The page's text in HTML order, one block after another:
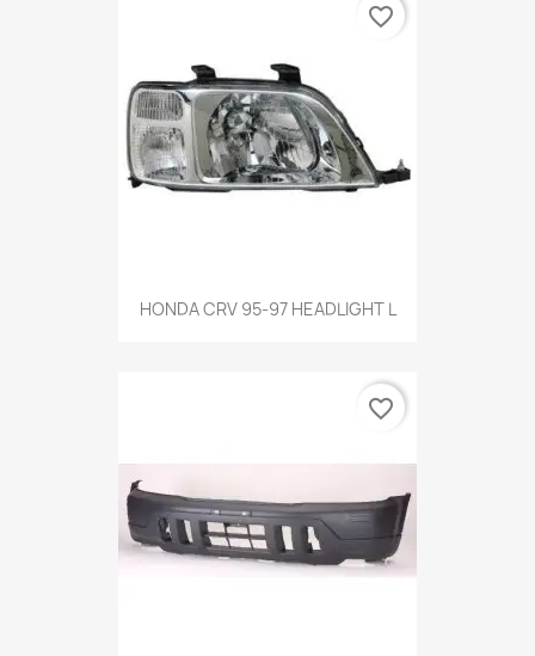
HONDA CRV 95-97 HEADLIGHT L
favorite_border
favorite_border